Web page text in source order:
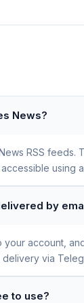
News?
RSS feeds.
using
by
account,
via
to use?